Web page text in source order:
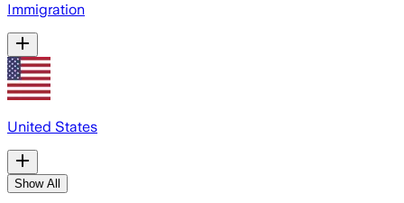
Immigration
United States
Show All